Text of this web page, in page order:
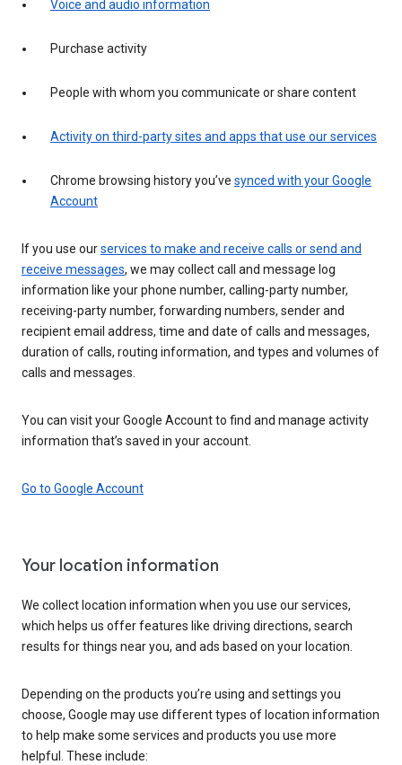
Voice and audio information
Purchase activity
People with whom you communicate or share content
Activity on third-party sites and apps that use our services
Chrome browsing history you’ve synced with your Google
Account
If you use ourservices to make and receive calls or send and
receive messages, we may collect call and message log
information like your phone number, calling-party number,
receiving-party number, forwarding numbers, sender and
recipient email address, time and date of calls and messages,
duration of calls, routing information, and types and volumes of
calls and messages.
You can visit your Google Account to find and manage activity
information that’s saved in your account.
Go to Google Account
Your location information
We collect location information when you use our services,
which helps us offer features like driving directions, search
results for things near you, and ads based on your location.
Depending on the products you’re using and settings you
choose, Google may use different types of location information
to help make some services and products you use more
helpful. These include: